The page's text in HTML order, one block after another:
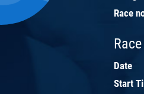
Race
Date
Start